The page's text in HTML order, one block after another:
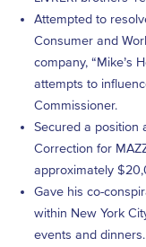
Attempted to
Consumer and
company, “Mike’s
attempts to
Commissioner.
Secured a position
Correction for
approximately
Gave his co-
within New York
events and dinners.